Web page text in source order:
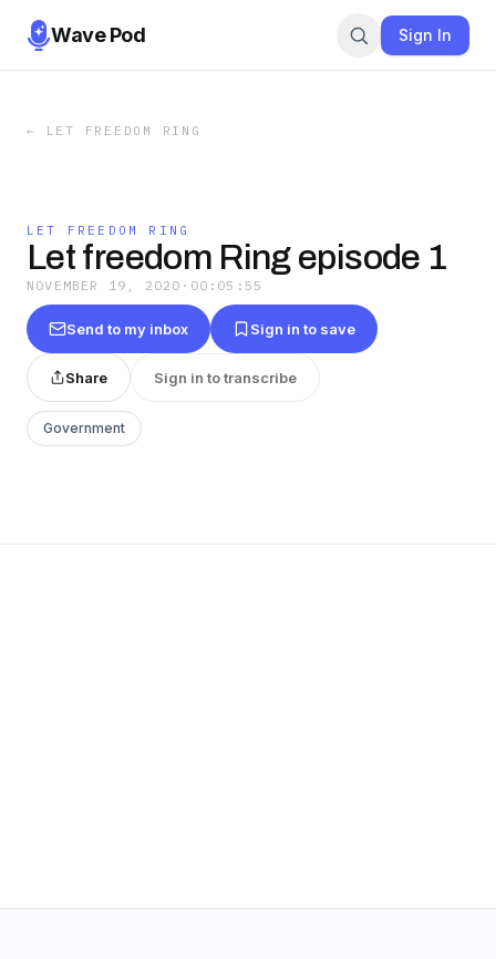
Wave Pod Sign In
← LET FREEDOM RING
LET FREEDOM RING
Let freedom Ring episode 1
NOVEMBER 19, 2020 · 00:05:55
Send to my inbox Sign in to save
Share Sign in to transcribe
Government